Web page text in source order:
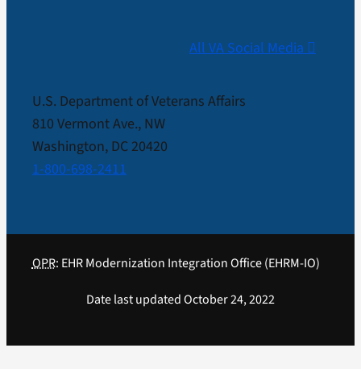
All VA Social Media
U.S. Department of Veterans Affairs
810 Vermont Ave., NW
Washington, DC 20420
1-800-698-2411
OPR: EHR Modernization Integration Office (EHRM-IO)
Date last updated October 24, 2022